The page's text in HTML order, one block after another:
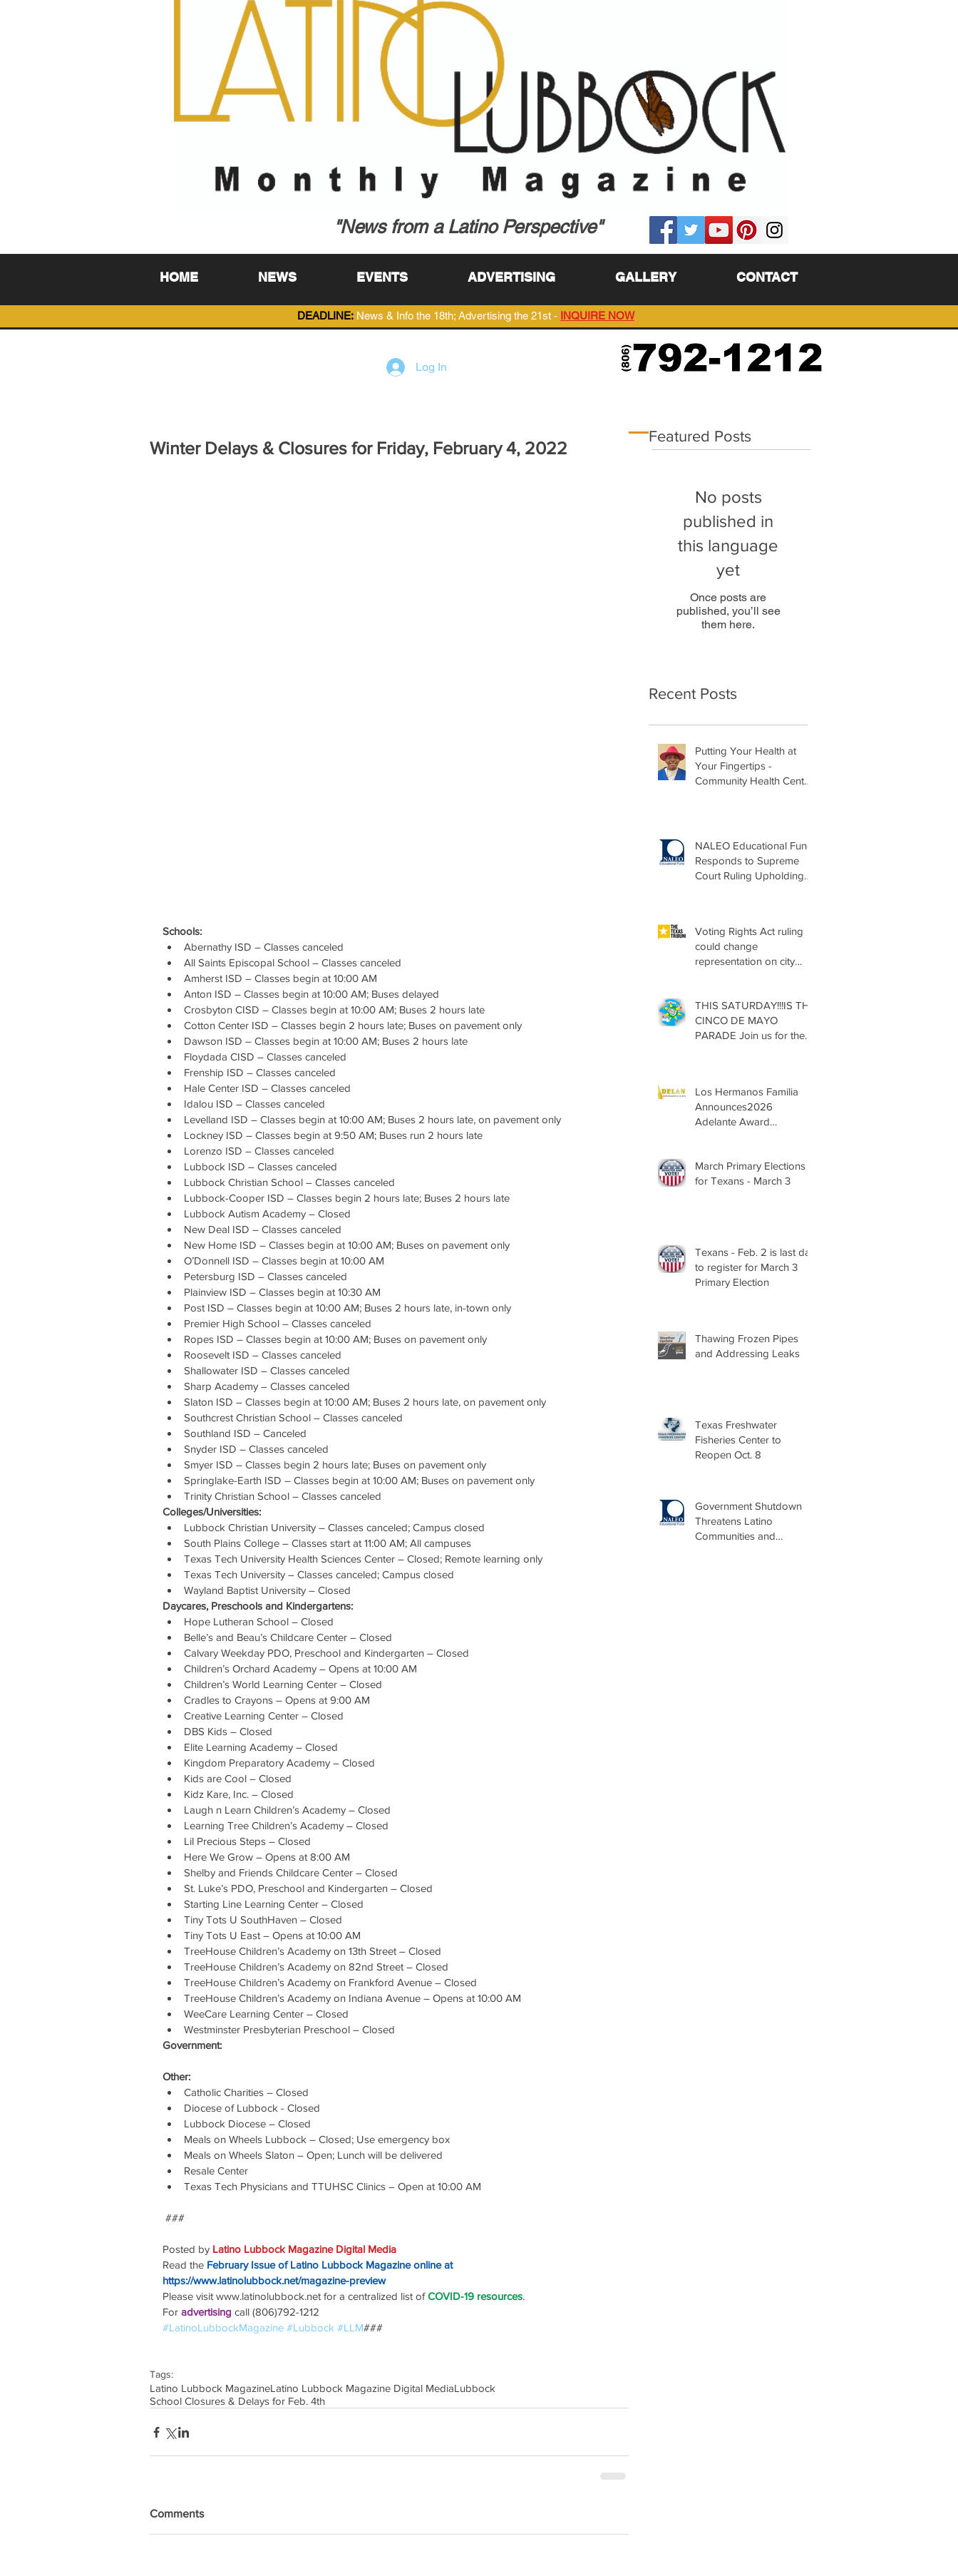
"News from a Latino Perspective"
HOME NEWS EVENTS ADVERTISING GALLERY CONTACT
DEADLINE: News & Info the 18th; Advertising the 21st - INQUIRE NOW
Log In
Winter Delays & Closures for Friday, February 4, 2022
Schools:
Abernathy ISD – Classes canceled
All Saints Episcopal School – Classes canceled
Amherst ISD – Classes begin at 10:00 AM
Anton ISD – Classes begin at 10:00 AM; Buses delayed
Crosbyton CISD – Classes begin at 10:00 AM; Buses 2 hours late
Cotton Center ISD – Classes begin 2 hours late; Buses on pavement only
Dawson ISD – Classes begin at 10:00 AM; Buses 2 hours late
Floydada CISD – Classes canceled
Frenship ISD – Classes canceled
Hale Center ISD – Classes canceled
Idalou ISD – Classes canceled
Levelland ISD – Classes begin at 10:00 AM; Buses 2 hours late, on pavement only
Lockney ISD – Classes begin at 9:50 AM; Buses run 2 hours late
Lorenzo ISD – Classes canceled
Lubbock ISD – Classes canceled
Lubbock Christian School – Classes canceled
Lubbock-Cooper ISD – Classes begin 2 hours late; Buses 2 hours late
Lubbock Autism Academy – Closed
New Deal ISD – Classes canceled
New Home ISD – Classes begin at 10:00 AM; Buses on pavement only
O’Donnell ISD – Classes begin at 10:00 AM
Petersburg ISD – Classes canceled
Plainview ISD – Classes begin at 10:30 AM
Post ISD – Classes begin at 10:00 AM; Buses 2 hours late, in-town only
Premier High School – Classes canceled
Ropes ISD – Classes begin at 10:00 AM; Buses on pavement only
Roosevelt ISD – Classes canceled
Shallowater ISD – Classes canceled
Sharp Academy – Classes canceled
Slaton ISD – Classes begin at 10:00 AM; Buses 2 hours late, on pavement only
Southcrest Christian School – Classes canceled
Southland ISD – Canceled
Snyder ISD – Classes canceled
Smyer ISD – Classes begin 2 hours late; Buses on pavement only
Springlake-Earth ISD – Classes begin at 10:00 AM; Buses on pavement only
Trinity Christian School – Classes canceled
Colleges/Universities:
Lubbock Christian University – Classes canceled; Campus closed
South Plains College – Classes start at 11:00 AM; All campuses
Texas Tech University Health Sciences Center – Closed; Remote learning only
Texas Tech University – Classes canceled; Campus closed
Wayland Baptist University – Closed
Daycares, Preschools and Kindergartens:
Hope Lutheran School – Closed
Belle’s and Beau’s Childcare Center – Closed
Calvary Weekday PDO, Preschool and Kindergarten – Closed
Children’s Orchard Academy – Opens at 10:00 AM
Children’s World Learning Center – Closed
Cradles to Crayons – Opens at 9:00 AM
Creative Learning Center – Closed
DBS Kids – Closed
Elite Learning Academy – Closed
Kingdom Preparatory Academy – Closed
Kids are Cool – Closed
Kidz Kare, Inc. – Closed
Laugh n Learn Children’s Academy – Closed
Learning Tree Children’s Academy – Closed
Lil Precious Steps – Closed
Here We Grow – Opens at 8:00 AM
Shelby and Friends Childcare Center – Closed
St. Luke’s PDO, Preschool and Kindergarten – Closed
Starting Line Learning Center – Closed
Tiny Tots U SouthHaven – Closed
Tiny Tots U East – Opens at 10:00 AM
TreeHouse Children’s Academy on 13th Street – Closed
TreeHouse Children’s Academy on 82nd Street – Closed
TreeHouse Children’s Academy on Frankford Avenue – Closed
TreeHouse Children’s Academy on Indiana Avenue – Opens at 10:00 AM
WeeCare Learning Center – Closed
Westminster Presbyterian Preschool – Closed
Government:
Other:
Catholic Charities – Closed
Diocese of Lubbock - Closed
Lubbock Diocese – Closed
Meals on Wheels Lubbock – Closed; Use emergency box
Meals on Wheels Slaton – Open; Lunch will be delivered
Resale Center
Texas Tech Physicians and TTUHSC Clinics – Open at 10:00 AM
###
Posted by Latino Lubbock Magazine Digital Media
Read the February Issue of Latino Lubbock Magazine online at
https://www.latinolubbock.net/magazine-preview
Please visit www.latinolubbock.net for a centralized list of COVID-19 resources.
For advertising call (806)792-1212
#LatinoLubbockMagazine #Lubbock #LLM###
Tags:
Latino Lubbock MagazineLatino Lubbock Magazine Digital MediaLubbock
School Closures & Delays for Feb. 4th
Comments
Featured Posts
No posts
published in
this language
yet
Once posts are
published, you’ll see
them here.
Recent Posts
Putting Your Health at
Your Fingertips -
Community Health Center
NALEO Educational Fund
Responds to Supreme
Court Ruling Upholding
Voting Rights Act ruling
could change
representation on city
THIS SATURDAY!!!IS THE
CINCO DE MAYO
PARADE Join us for the
Los Hermanos Familia
Announces2026
Adelante Award
March Primary Elections
for Texans - March 3
Texans - Feb. 2 is last day
to register for March 3
Primary Election
Thawing Frozen Pipes
and Addressing Leaks
Texas Freshwater
Fisheries Center to
Reopen Oct. 8
Government Shutdown
Threatens Latino
Communities and